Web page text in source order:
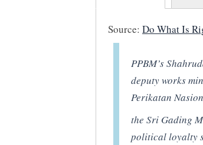
Source: Do What Is
PPBM’s
deputy works
Perikatan
the Sri Gading
political loyalty